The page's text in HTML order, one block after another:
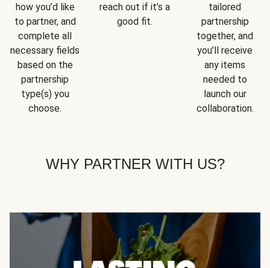
how you’d like
to partner, and
complete all
necessary fields
based on the
partnership
type(s) you
choose.
reach out if it’s a
good fit.
tailored
partnership
together, and
you’ll receive
any items
needed to
launch our
collaboration.
WHY PARTNER WITH US?